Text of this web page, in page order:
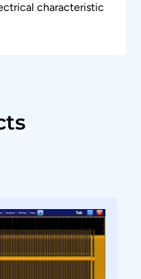
characteristic